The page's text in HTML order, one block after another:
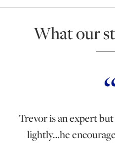
What our
Trevor is an expert
lightly…he